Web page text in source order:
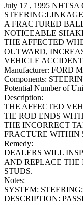
July 17 , 1995 NHTSA
A FRACTURED
NOTICEABLE
THE AFFECTED
OUTWARD,
VEHICLE
Manufacturer: FORD
Components:
Potential Number of
Description:
THE AFFECTED
TIE ROD ENDS
THE INCORRECT
FRACTURE WITHIN
Remedy:
DEALERS WILL
AND REPLACE THE
STUDS.
Notes:
SYSTEM:
DESCRIPTION: